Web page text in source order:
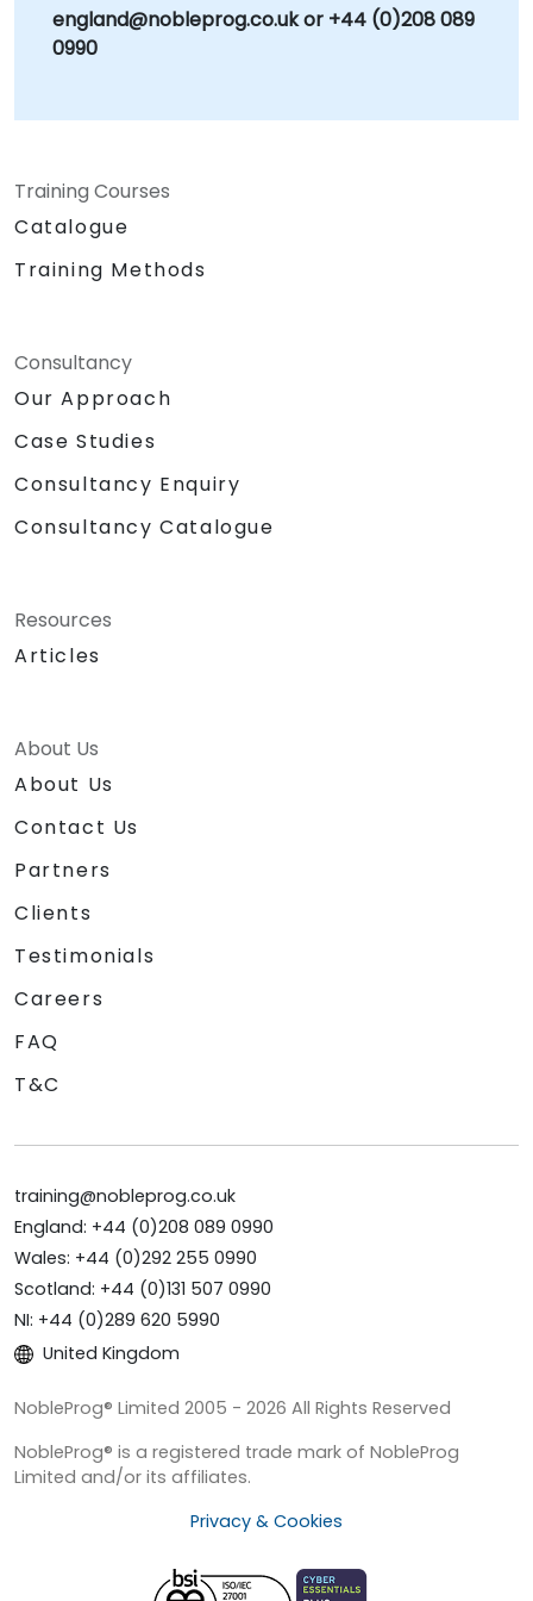
england@nobleprog.co.uk or +44 (0)208 089
0990
Training Courses
Catalogue
Training Methods
Consultancy
Our Approach
Case Studies
Consultancy Enquiry
Consultancy Catalogue
Resources
Articles
About Us
About Us
Contact Us
Partners
Clients
Testimonials
Careers
FAQ
T&C
training@nobleprog.co.uk
England: +44 (0)208 089 0990
Wales: +44 (0)292 255 0990
Scotland: +44 (0)131 507 0990
NI: +44 (0)289 620 5990
United Kingdom
NobleProg® Limited 2005 - 2026 All Rights Reserved
NobleProg® is a registered trade mark of NobleProg
Limited and/or its affiliates.
Privacy & Cookies